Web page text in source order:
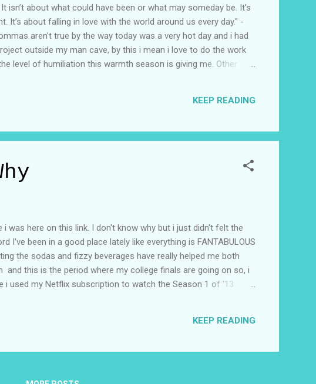
isn’t about what could have been or what may someday be. It’s
It’s about falling in love with the world around us every day." -
aren't true by the way today was a very hot day and i had
outside my man cave, by this i mean i love to do the work
level of humiliation this warmth season is giving me. Other
oh yeah... it is that disgusting and all of this happens even if
else. It was a very disturbing day for sure and i don't like
KEEP READING
was here on this link. I don't know why but i just didn't felt the
I've been in a good place lately like everything is FANTABULOUS
the sodas and fizzy beverages have really helped me both
and this is the period where my college finals are going on so, i
i used my Netflix subscription to watch the Season 1 of '13
hear someone talking about them, in my case it was my friend
of 13 Reason Why season 2???" I replied "what is that ??? i
KEEP READING